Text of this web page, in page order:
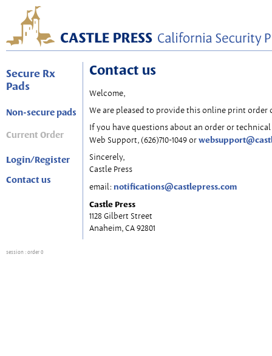
Secure Rx
Pads
Non-secure pads
Current Order
Login/Register
Contact us
Contact us
Welcome,
We are pleased to provide this online print order
If you have questions about an order or
Web Support, (626)710-1049 or
Sincerely,
Castle Press
email: notifications@castlepress.com
Castle Press
1128 Gilbert Street
Anaheim, CA 92801
session : order 0